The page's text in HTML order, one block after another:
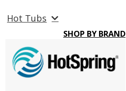
Hot Tubs
SHOP BY BRAND